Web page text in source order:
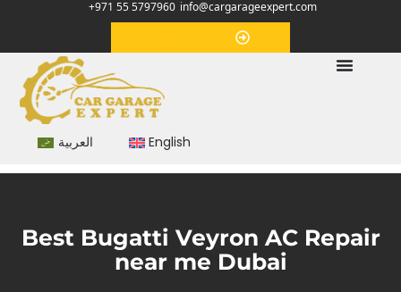
+971 55 5797960 info@cargarageexpert.com
العربية English
Best Bugatti Veyron AC Repair
near me Dubai